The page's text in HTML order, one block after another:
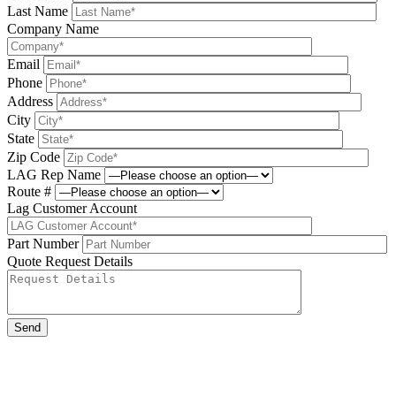
Last Name
Company Name
Email
Phone
Address
City
State
Zip Code
LAG Rep Name
Route #
Lag Customer Account
Part Number
Quote Request Details